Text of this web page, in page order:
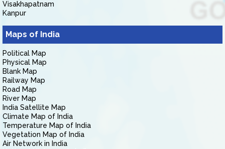
Visakhapatnam
Kanpur
Maps of India
Political Map
Physical Map
Blank Map
Railway Map
Road Map
River Map
India Satellite Map
Climate Map of India
Temperature Map of India
Vegetation Map of India
Air Network in India